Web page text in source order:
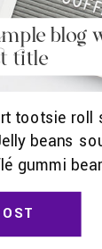
tootsie roll
beans
gummi
Pudding
cake
blog
title